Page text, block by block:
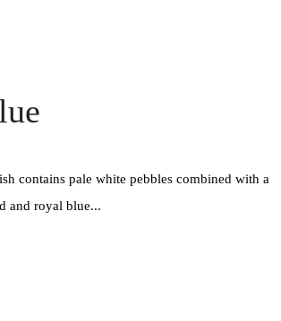
contains pale white pebbles combined with a
and royal blue...